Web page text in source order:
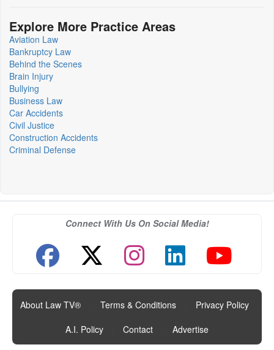
Explore More Practice Areas
Aviation Law
Bankruptcy Law
Behind the Scenes
Brain Injury
Bullying
Business Law
Car Accidents
Civil Justice
Construction Accidents
Criminal Defense
Connect With Us On Social Media!
About Law TV® Terms & Conditions Privacy Policy
A.I. Policy
Contact Advertise